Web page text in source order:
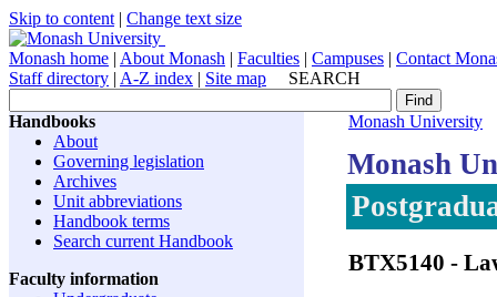
Skip to content | Change text size
Monash home | About Monash | Faculties | Campuses | Contact
Staff directory | A-Z index | Site map SEARCH
Handbooks
About
Governing legislation
Archives
Unit abbreviations
Handbook terms
Search current Handbook
Faculty information
Monash University
Monash
BTX5140 -